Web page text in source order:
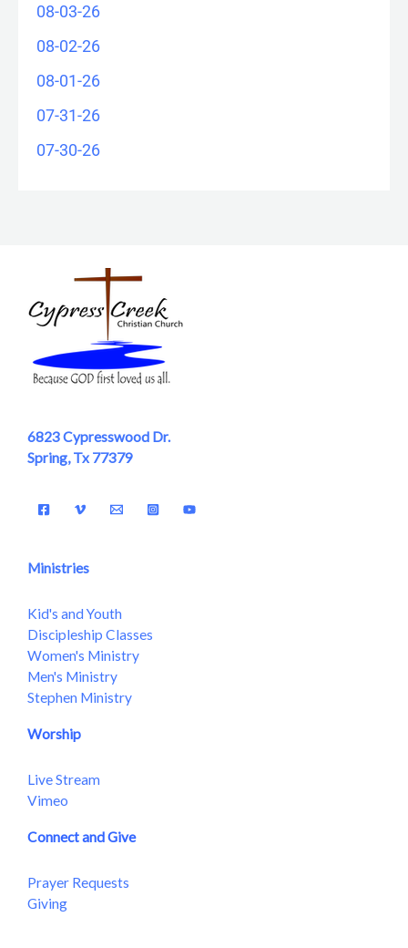
08-03-26
08-02-26
08-01-26
07-31-26
07-30-26
6823 Cypresswood Dr.
Spring, Tx 77379
Ministries
Kid's and Youth
Discipleship Classes
Women's Ministry
Men's Ministry
Stephen Ministry
Worship
Live Stream
Vimeo
Connect and Give
Prayer Requests
Giving